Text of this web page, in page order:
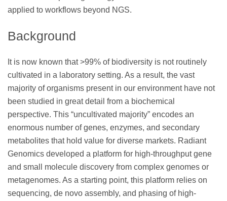
applied to workflows beyond NGS.
Background
It is now known that >99% of biodiversity is not routinely
cultivated in a laboratory setting. As a result, the vast
majority of organisms present in our environment have not
been studied in great detail from a biochemical
perspective. This “uncultivated majority” encodes an
enormous number of genes, enzymes, and secondary
metabolites that hold value for diverse markets. Radiant
Genomics developed a platform for high-throughput gene
and small molecule discovery from complex genomes or
metagenomes. As a starting point, this platform relies on
sequencing, de novo assembly, and phasing of high-